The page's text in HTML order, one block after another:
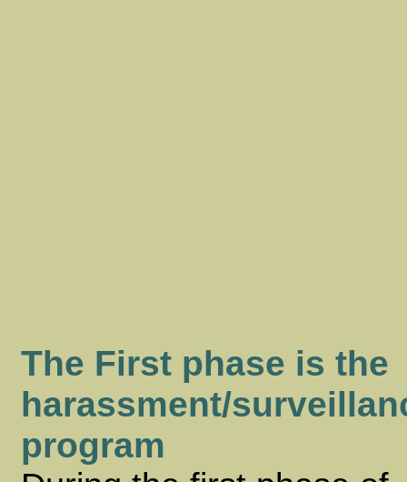
The First phase is the
harassment/
program